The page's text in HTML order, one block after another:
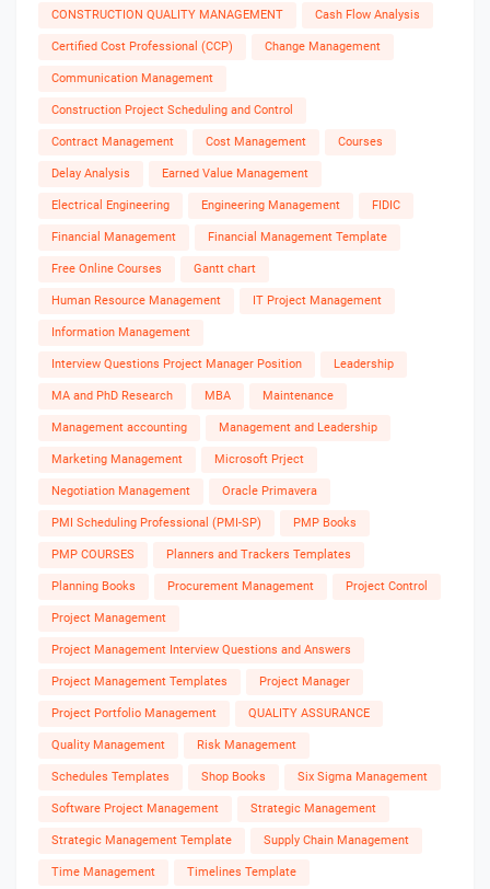
CONSTRUCTION QUALITY MANAGEMENT Cash Flow Analysis
Certified Cost Professional (CCP) Change Management
Communication Management
Construction Project Scheduling and Control
Contract Management Cost Management Courses
Delay Analysis Earned Value Management
Electrical Engineering Engineering Management FIDIC
Financial Management Financial Management Template
Free Online Courses Gantt chart
Human Resource Management IT Project Management
Information Management
Interview Questions Project Manager Position Leadership
MA and PhD Research MBA Maintenance
Management accounting Management and Leadership
Marketing Management Microsoft Prject
Negotiation Management Oracle Primavera
PMI Scheduling Professional (PMI-SP) PMP Books
PMP COURSES Planners and Trackers Templates
Planning Books Procurement Management Project Control
Project Management
Project Management Interview Questions and Answers
Project Management Templates Project Manager
Project Portfolio Management QUALITY ASSURANCE
Quality Management Risk Management
Schedules Templates Shop Books Six Sigma Management
Software Project Management Strategic Management
Strategic Management Template Supply Chain Management
Time Management Timelines Template